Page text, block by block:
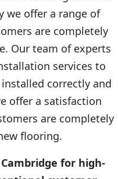
we offer a range of
are completely
Our team of experts
services to
correctly and
offer a satisfaction
are completely
flooring.
for high-